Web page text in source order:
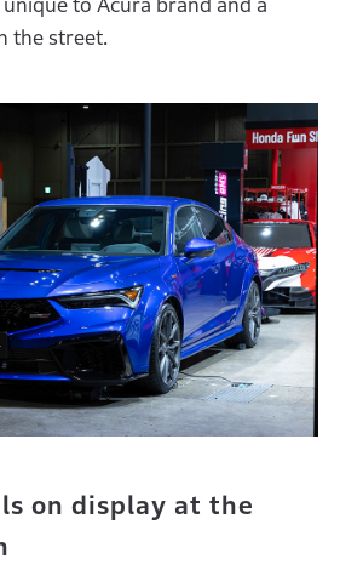
to Acura brand and a
the street.
on display at the